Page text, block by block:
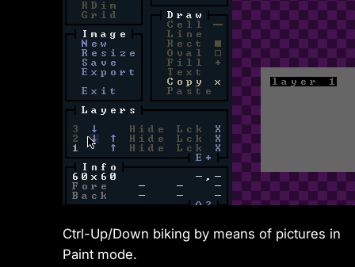
Ctrl-Up/Down biking by means of pictures in
Paint mode.